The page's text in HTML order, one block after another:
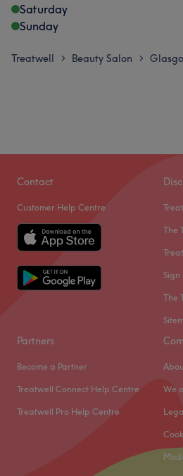
Saturday
Sunday
Treatwell > Beauty Salon >
Contact
Customer Help Centre
The
Sign
The
Partners
Become a Partner
Treatwell Connect Help Centre
Treatwell Pro Help Centre
We